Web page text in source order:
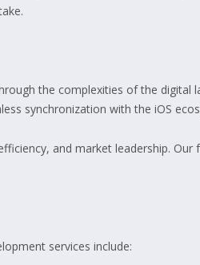
the complexities of the digital
synchronization with the iOS
and market leadership. Our
services include: